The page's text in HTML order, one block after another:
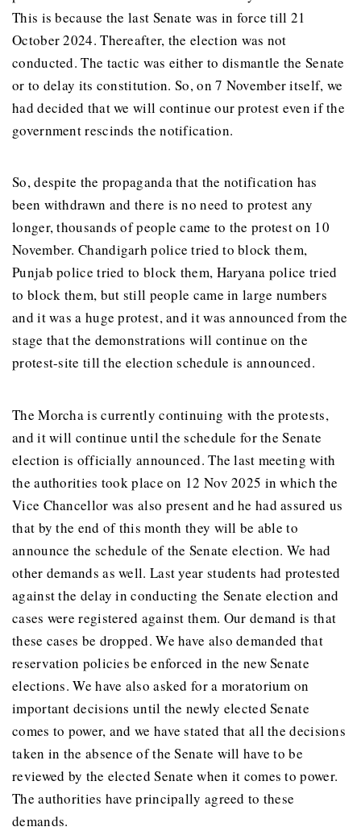
This is because the last Senate was in force till 21
October 2024. Thereafter, the election was not
conducted. The tactic was either to dismantle the Senate
or to delay its constitution. So, on 7 November itself, we
had decided that we will continue our protest even if the
government rescinds the notification.
So, despite the propaganda that the notification has
been withdrawn and there is no need to protest any
longer, thousands of people came to the protest on 10
November. Chandigarh police tried to block them,
Punjab police tried to block them, Haryana police tried
to block them, but still people came in large numbers
and it was a huge protest, and it was announced from the
stage that the demonstrations will continue on the
protest-site till the election schedule is announced.
The Morcha is currently continuing with the protests,
and it will continue until the schedule for the Senate
election is officially announced. The last meeting with
the authorities took place on 12 Nov 2025 in which the
Vice Chancellor was also present and he had assured us
that by the end of this month they will be able to
announce the schedule of the Senate election. We had
other demands as well. Last year students had protested
against the delay in conducting the Senate election and
cases were registered against them. Our demand is that
these cases be dropped. We have also demanded that
reservation policies be enforced in the new Senate
elections. We have also asked for a moratorium on
important decisions until the newly elected Senate
comes to power, and we have stated that all the decisions
taken in the absence of the Senate will have to be
reviewed by the elected Senate when it comes to power.
The authorities have principally agreed to these
demands.